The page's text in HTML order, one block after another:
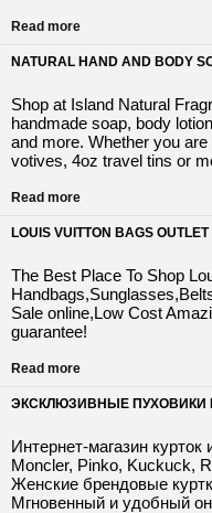
Read more
NATURAL HAND AND BODY
Shop at Island Natural
handmade soap, body
and more. Whether you
votives, 4oz travel tins or
Read more
LOUIS VUITTON BAGS OUTLET
The Best Place To Shop
Sale online,Low Cost
guarantee!
Read more
ЭКСКЛЮЗИВНЫЕ ПУХОВИКИ
Интернет-магазин
Moncler, Pinko, Kuckuck,
Женские брендовые
Мгновенный и удобный